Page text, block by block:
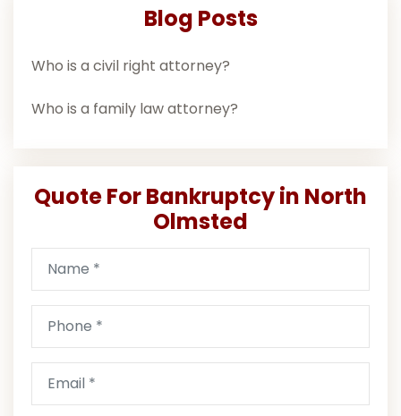
Blog Posts
Who is a civil right attorney?
Who is a family law attorney?
Quote For Bankruptcy in North
Olmsted